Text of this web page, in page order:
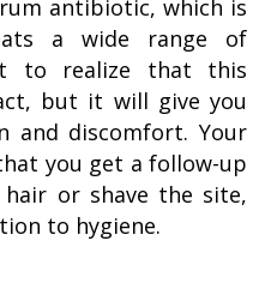
antibiotic, which is
a wide range of
to realize that this
but it will give you
and discomfort. Your
you get a follow-up
hair or shave the site,
to hygiene.